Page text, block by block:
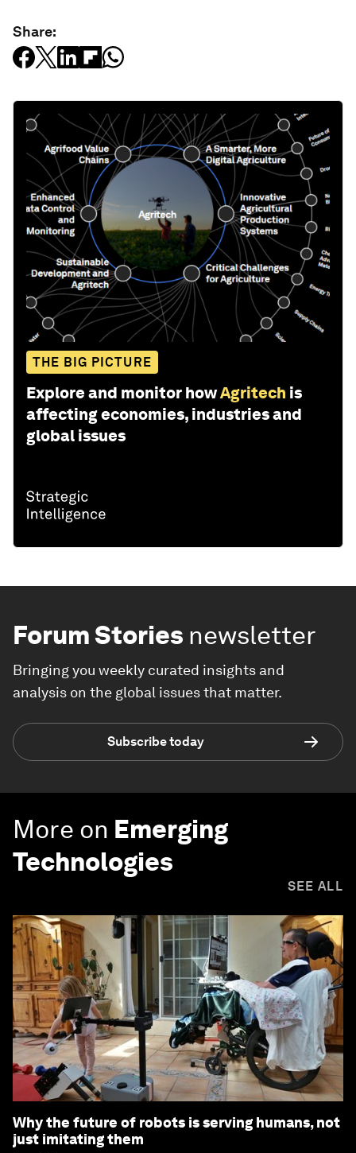
Share:
THE BIG PICTURE
Explore and monitor howAgritech is
affecting economies, industries and
global issues
Forum Stories newsletter
Bringing you weekly curated insights and
analysis on the global issues that matter.
Subscribe today
More on Emerging
Technologies
SEE ALL
Why the future of robots is serving humans, not
just imitating them